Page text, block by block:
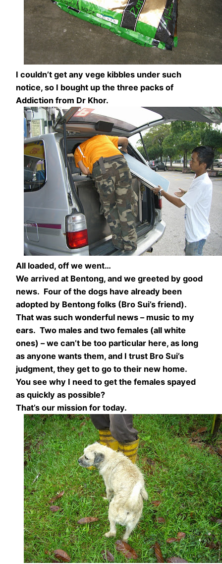
I couldn’t get any vege kibbles under such
notice, so I bought up the three packs of
Addiction from Dr Khor.
All loaded, off we went…
We arrived at Bentong, and we greeted by good
news. Four of the dogs have already been
adopted by Bentong folks (Bro Sui’s friend).
That was such wonderful news – music to my
ears. Two males and two females (all white
ones) – we can’t be too particular here, as long
as anyone wants them, and I trust Bro Sui’s
judgment, they get to go to their new home.
You see why I need to get the females spayed
as quickly as possible?
That’s our mission for today.